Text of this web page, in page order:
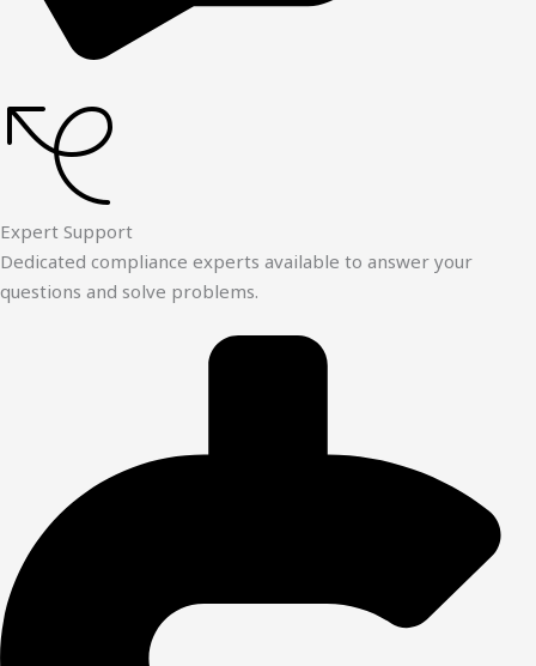
Expert Support
Dedicated compliance experts available to answer your
questions and solve problems.